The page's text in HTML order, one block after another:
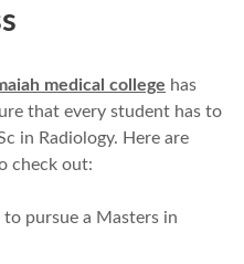
medical college has
that every student has to
in Radiology. Here are
check out:
pursue a Masters in